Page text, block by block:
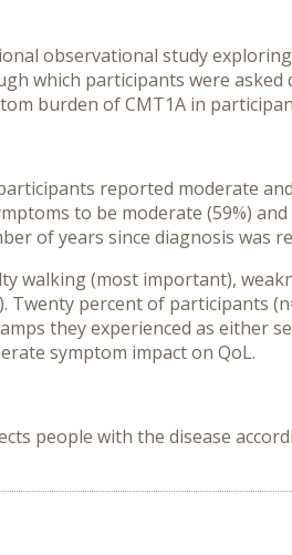
observational study
which participants were
burden of CMT1A in
reported moderate
to be moderate (59%)
of years since diagnosis was
walking (most important),
percent of participants
they experienced as either
symptom impact on QoL.
people with the disease